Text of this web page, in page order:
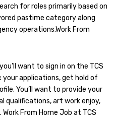
for roles primarily based on
pastime category along
operations.Work From
want to sign in on the TCS
applications, get hold of
You’ll want to provide your
qualifications, art work enjoy,
From Home Job at TCS